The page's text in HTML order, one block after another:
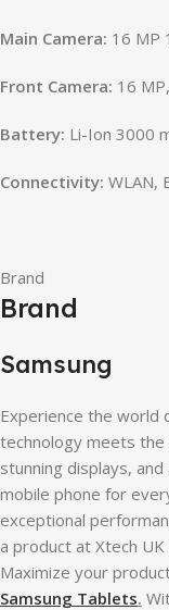
Main Camera: 16 MP
Front Camera: 16
Battery: Li-Ion 3000
Connectivity: WLAN,
Brand
Brand
Samsung
Experience the world
technology meets the
stunning displays,
mobile phone for
exceptional
a product at Xtech
Maximize your
Samsung Tablets.